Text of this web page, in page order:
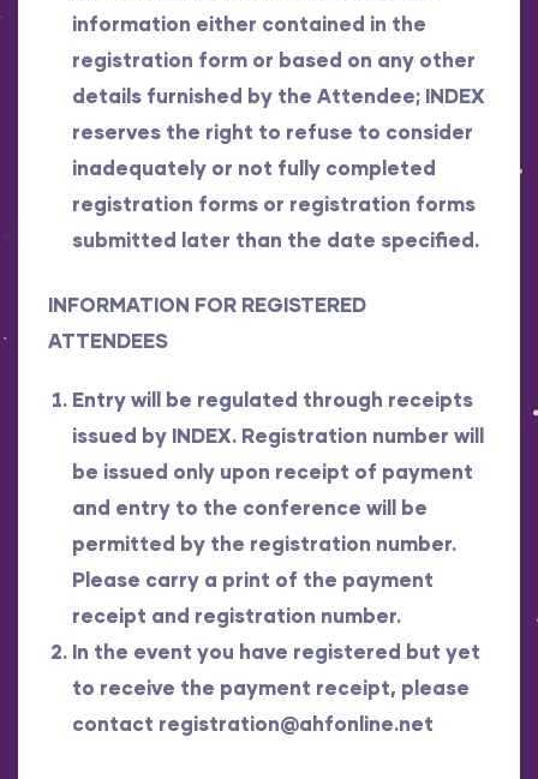
information either contained in the
registration form or based on any other
details furnished by the Attendee; INDEX
reserves the right to refuse to consider
inadequately or not fully completed
registration forms or registration forms
submitted later than the date specified.
INFORMATION FOR REGISTERED
ATTENDEES
Entry will be regulated through receipts
issued by INDEX. Registration number will
be issued only upon receipt of payment
and entry to the conference will be
permitted by the registration number.
Please carry a print of the payment
receipt and registration number.
In the event you have registered but yet
to receive the payment receipt, please
contact registration@ahfonline.net